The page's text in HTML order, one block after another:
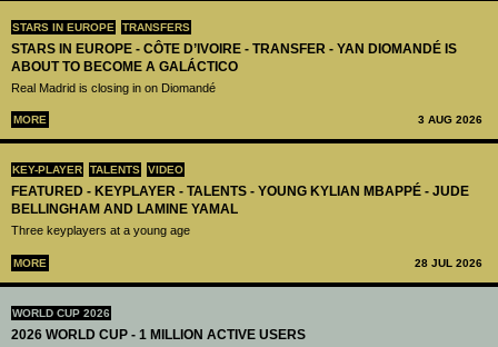
STARS IN EUROPE TRANSFERS
STARS IN EUROPE - CÔTE D’IVOIRE - TRANSFER - YAN DIOMANDÉ IS
ABOUT TO BECOME A GALÁCTICO
Real Madrid is closing in on Diomandé
MORE 3 AUG 2026
KEY-PLAYER TALENTS VIDEO
FEATURED - KEYPLAYER - TALENTS - YOUNG KYLIAN MBAPPÉ - JUDE
BELLINGHAM AND LAMINE YAMAL
Three keyplayers at a young age
MORE 28 JUL 2026
WORLD CUP 2026
2026 WORLD CUP - 1 MILLION ACTIVE USERS